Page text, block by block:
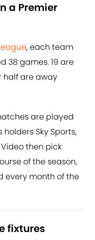
a Premier
, each team
38 games. 19 are
half are away
are played
Sky Sports,
Video then pick
of the season,
every month of the
fixtures